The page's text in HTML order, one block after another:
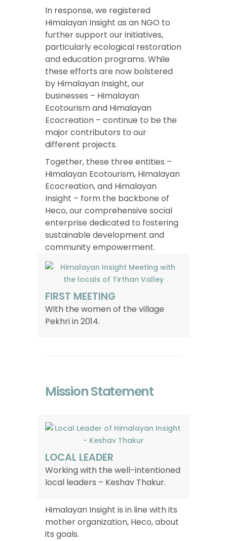
In response, we registered
Himalayan Insight as an NGO to
further support our initiatives,
particularly ecological restoration
and education programs. While
these efforts are now bolstered
by Himalayan Insight, our
businesses – Himalayan
Ecotourism and Himalayan
Ecocreation – continue to be the
major contributors to our
different projects.
Together, these three entities –
Himalayan Ecotourism, Himalayan
Ecocreation, and Himalayan
Insight – form the backbone of
Heco, our comprehensive social
enterprise dedicated to fostering
sustainable development and
community empowerment.
FIRST MEETING
With the women of the village
Pekhri in 2014.
Mission Statement
LOCAL LEADER
Working with the well-intentioned
local leaders – Keshav Thakur.
Himalayan Insight is in line with its
mother organization, Heco, about
its goals.